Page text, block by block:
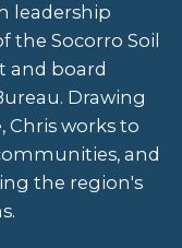
leadership
the Socorro Soil
and board
Drawing
Chris works to
and
the region's